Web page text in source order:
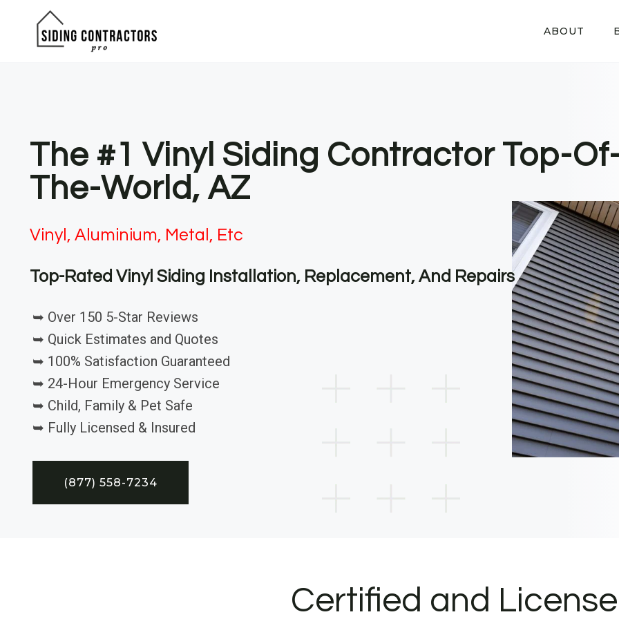
ABOUT
The #1 Vinyl Siding Contractor Top-
The-World, AZ
Vinyl, Aluminium, Metal, Etc
Top-Rated Vinyl Siding Installation, Replacement, And Repairs
➥ Over 150 5-Star Reviews
➥ Quick Estimates and Quotes
➥ 100% Satisfaction Guaranteed
➥ 24-Hour Emergency Service
➥ Child, Family & Pet Safe
➥ Fully Licensed & Insured
(877) 558-7234
Certified and